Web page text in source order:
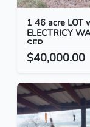
1 46 acre LOT
ELECTRICY
SEP...
$40,000.00